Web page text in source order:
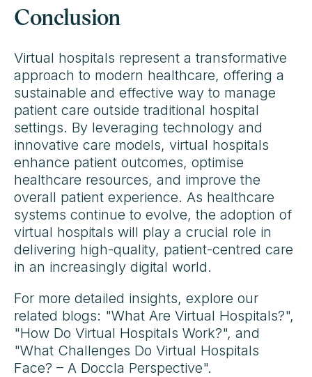
Conclusion
Virtual hospitals represent a transformative
approach to modern healthcare, offering a
sustainable and effective way to manage
patient care outside traditional hospital
settings. By leveraging technology and
innovative care models, virtual hospitals
enhance patient outcomes, optimise
healthcare resources, and improve the
overall patient experience. As healthcare
systems continue to evolve, the adoption of
virtual hospitals will play a crucial role in
delivering high-quality, patient-centred care
in an increasingly digital world.
For more detailed insights, explore our
related blogs: "What Are Virtual Hospitals?",
"How Do Virtual Hospitals Work?", and
"What Challenges Do Virtual Hospitals
Face? – A Doccla Perspective".